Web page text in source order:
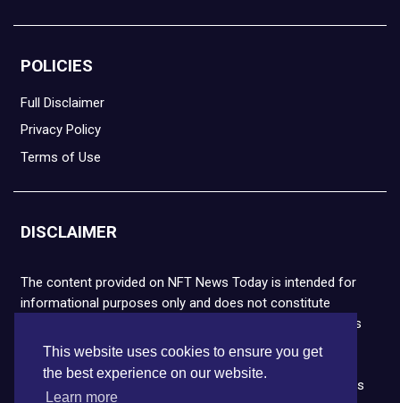
This website uses cookies to ensure you get
the best experience on our website.
Learn more
POLICIES
Full Disclaimer
Privacy Policy
Terms of Use
DISCLAIMER
The content provided on NFT News Today is intended for
informational purposes only and does not constitute
financial or legal advice. Please note that cryptocurrencies
and NFTs are highly volatile and carry the risk of financial
loss. We strongly encourage you to conduct thorough
research before making any decisions. NFT News Today is